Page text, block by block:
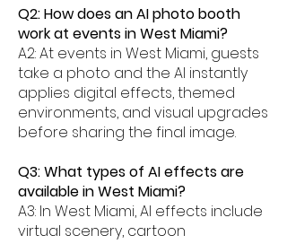
Q2: How does an AI photo booth
work at events in West Miami?
A2: At events in West Miami, guests
take a photo and the AI instantly
applies digital effects, themed
environments, and visual upgrades
before sharing the final image.
Q3: What types of AI effects are
available in West Miami?
A3: In West Miami, AI effects include
virtual scenery, cartoon